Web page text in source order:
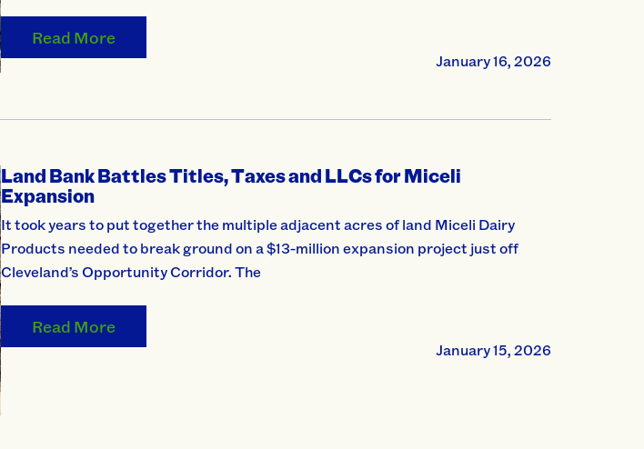
Read More
January 16, 2026
Land Bank Battles Titles, Taxes and LLCs for Miceli
Expansion
It took years to put together the multiple adjacent acres of land Miceli Dairy
Products needed to break ground on a $13-million expansion project just off
Cleveland’s Opportunity Corridor. The
Read More
January 15, 2026